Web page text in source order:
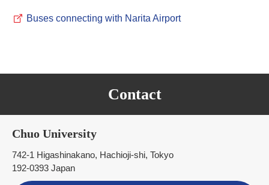
Buses connecting with Narita Airport
Contact
Chuo University
742-1 Higashinakano, Hachioji-shi, Tokyo
192-0393 Japan